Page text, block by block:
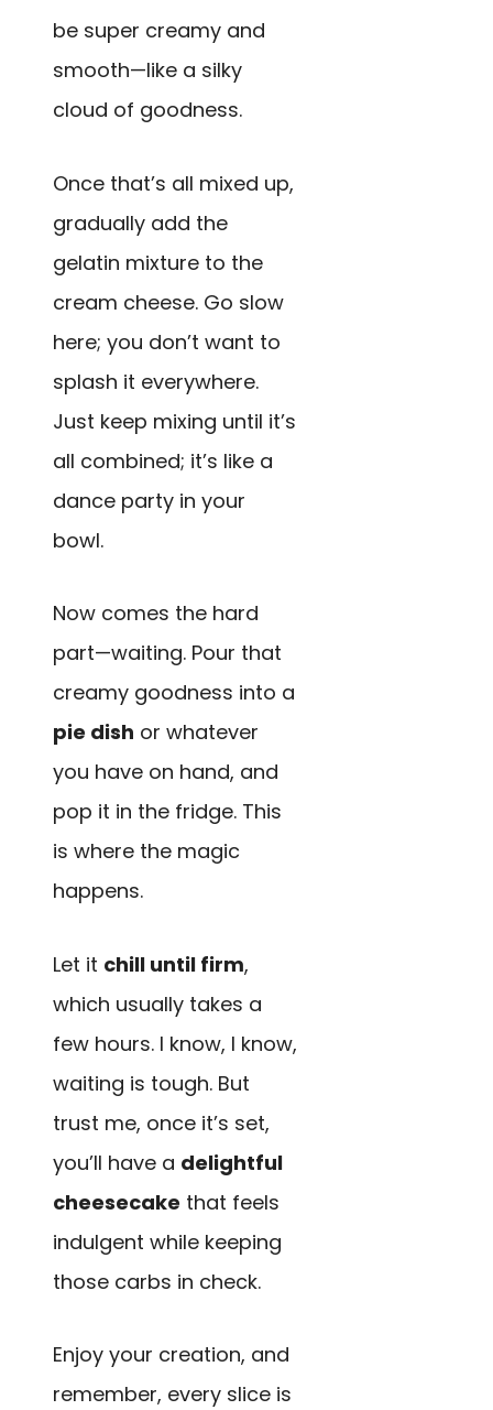
be super creamy and
smooth—like a silky
cloud of goodness.
Once that’s all mixed up,
gradually add the
gelatin mixture to the
cream cheese. Go slow
here; you don’t want to
splash it everywhere.
Just keep mixing until it’s
all combined; it’s like a
dance party in your
bowl.
Now comes the hard
part—waiting. Pour that
creamy goodness into a
pie dish or whatever
you have on hand, and
pop it in the fridge. This
is where the magic
happens.
Let it chill until firm,
which usually takes a
few hours. I know, I know,
waiting is tough. But
trust me, once it’s set,
you’ll have a delightful
cheesecake that feels
indulgent while keeping
those carbs in check.
Enjoy your creation, and
remember, every slice is